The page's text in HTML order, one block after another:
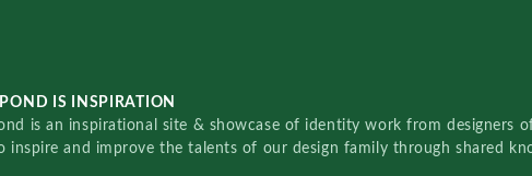
IS INSPIRATION
is an inspirational site & showcase of identity work from designers
inspire and improve the talents of our design family through shared